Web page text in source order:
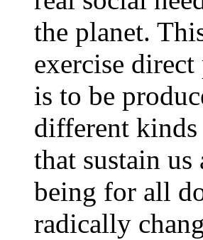
the planet.
exercise
is to be
different
that sustain
being for all
radically